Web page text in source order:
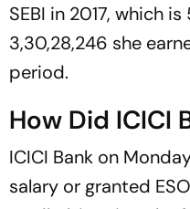
SEBI in 2017, which
3,30,28,246 she
period.
How Did ICICI
ICICI Bank on
salary or granted